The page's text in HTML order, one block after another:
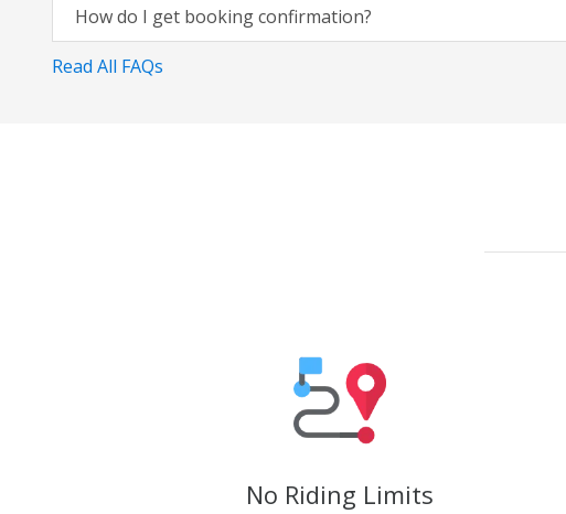
How do I get booking confirmation?
Read All FAQs
No Riding Limits